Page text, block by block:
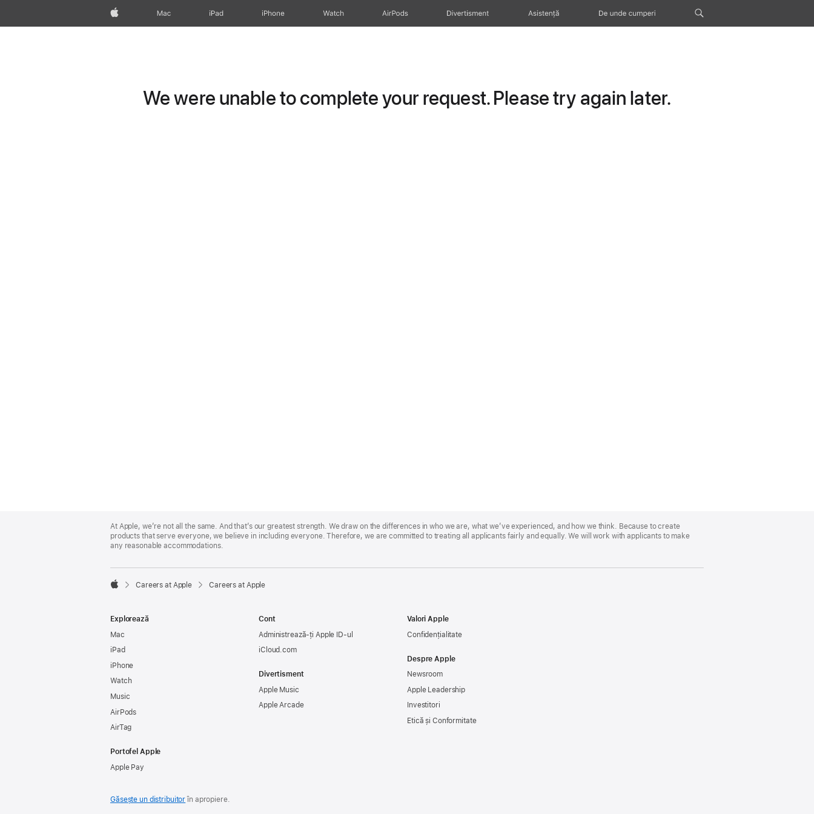
Apple Mac iPad iPhone Watch AirPods Divertisment Asistență De unde cumperi
We were unable to complete your request. Please try again later.
Footer
At Apple, we’re not all the same. And that’s our greatest strength. We draw on the differences in who we are, what we’ve experienced, and how we think. Because to create
products that serve everyone, we believe in including everyone. Therefore, we are committed to treating all applicants fairly and equally. We will work with applicants to make
any reasonable accommodations.

Careers at Apple Careers at Apple
Explorează
Mac
iPad
iPhone
Watch
Music
AirPods
AirTag
Portofel Apple
Apple Pay
Cont
Administrează-ți Apple ID-ul
iCloud.com
Divertisment
Apple Music
Apple Arcade
Valori Apple
Confidențialitate
Despre Apple
Newsroom
Apple Leadership
Investitori
Etică și Conformitate
Găsește un distribuitorîn apropiere.